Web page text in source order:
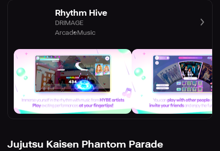
Rhythm Hive
DRIMAGE
ArcadeMusic
Jujutsu Kaisen Phantom Parade